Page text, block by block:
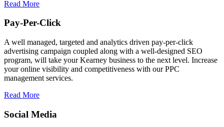
Read More
Pay-Per-Click
A well managed, targeted and analytics driven pay-per-click
advertising campaign coupled along with a well-designed SEO
program, will take your Kearney business to the next level. Increase
your online visibility and competitiveness with our PPC
management services.
Read More
Social Media